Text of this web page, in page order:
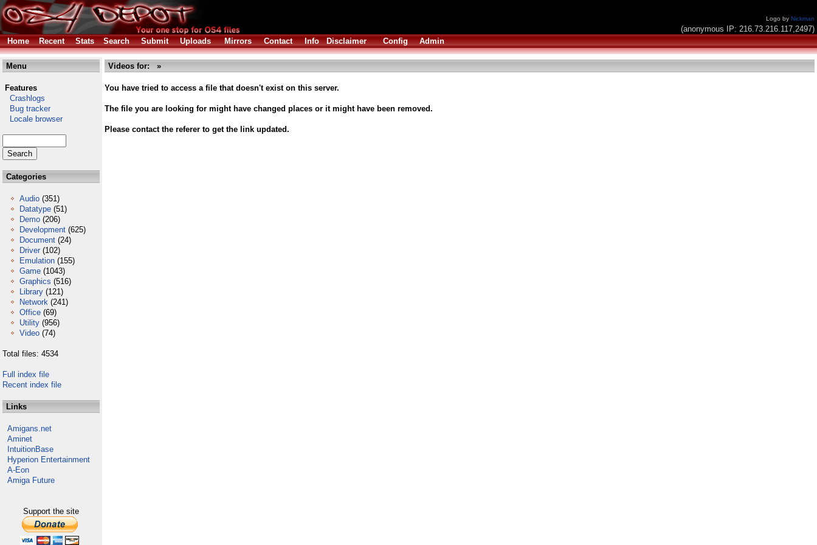
Logo by Nickman
(anonymous IP: 216.73.216.117,2497)
Home
Recent Stats Search Submit Uploads Mirrors Contact Info Disclaimer Config Admin
Menu
Features
Crashlogs
Bug tracker
Locale browser
Categories
Audio (351)
Datatype (51)
Demo (206)
Development (625)
Document (24)
Driver (102)
Emulation (155)
Game (1043)
Graphics (516)
Library (121)
Network (241)
Office (69)
Utility (956)
Video (74)
Total files: 4534
Full index file
Recent index file
Links
Amigans.net
Aminet
IntuitionBase
Hyperion Entertainment
A-Eon
Amiga Future
Support the site
Videos for: »
You have tried to access a file that doesn't exist on this server.
The file you are looking for might have changed places or it might have been removed.
Please contact the referer to get the link updated.